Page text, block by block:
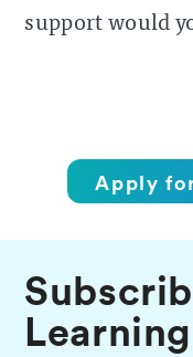
support would
Apply